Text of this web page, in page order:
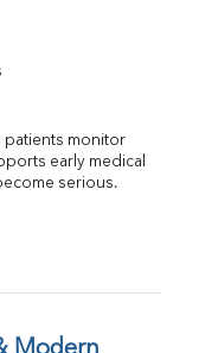
patients monitor
early medical
serious.